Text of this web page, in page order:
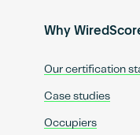
Why
Our certification
Case studies
Occupiers